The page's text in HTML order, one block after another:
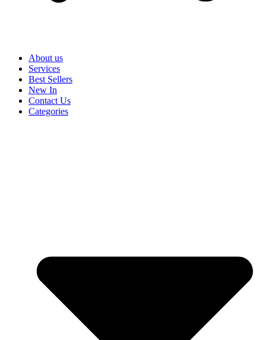
About us
Services
Best Sellers
New In
Contact Us
Categories